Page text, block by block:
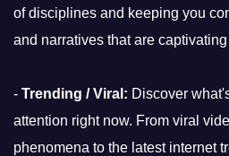
of disciplines and keeping you
and narratives that are
- Trending / Viral: Discover
attention right now. From viral
phenomena to the latest internet